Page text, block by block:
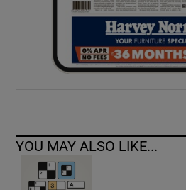
YOU MAY ALSO LIKE...